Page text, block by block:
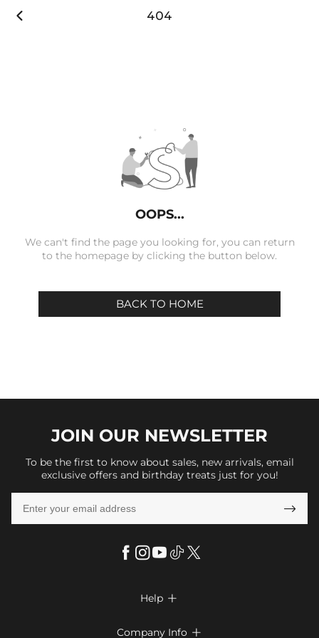
 404
OOPS...
We can't find the page you looking for, you can return
to the homepage by clicking the button below.
BACK TO HOME
JOIN OUR NEWSLETTER
To be the first to know about sales, new arrivals, email
exclusive offers and birthday treats just for you!

Help 
Company Info 